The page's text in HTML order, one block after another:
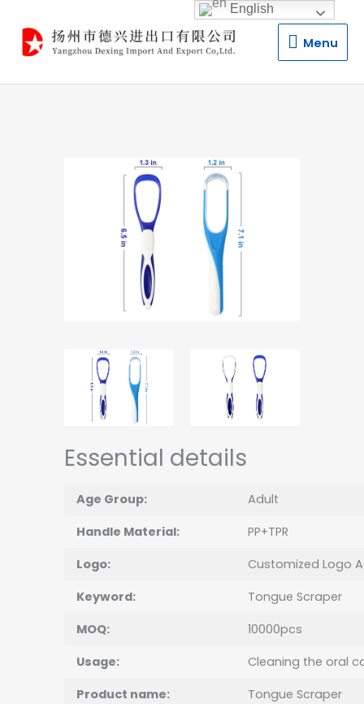
Menu
Menu
Essential details
Age Group:
Adult
Handle Material:
PP+TPR
Logo:
Customized Logo
Keyword:
Tongue Scraper
MOQ:
10000pcs
Usage:
Cleaning the oral
Product name:
Tongue Scraper
English